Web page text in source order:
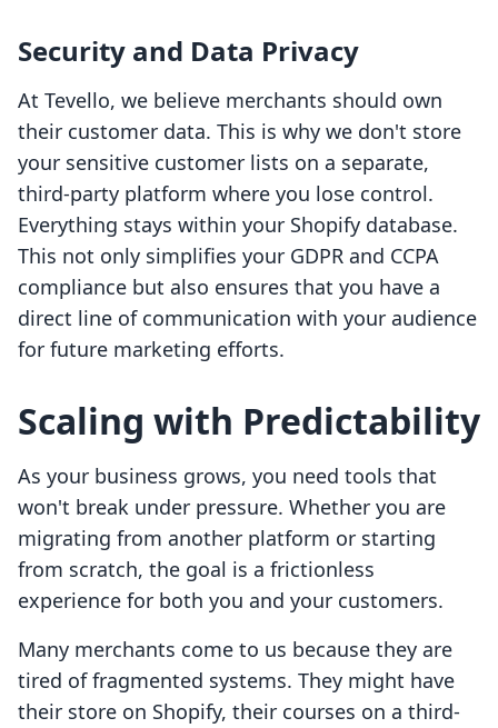
Security and Data Privacy
At Tevello, we believe merchants should own
their customer data. This is why we don't store
your sensitive customer lists on a separate,
third-party platform where you lose control.
Everything stays within your Shopify database.
This not only simplifies your GDPR and CCPA
compliance but also ensures that you have a
direct line of communication with your audience
for future marketing efforts.
Scaling with Predictability
As your business grows, you need tools that
won't break under pressure. Whether you are
migrating from another platform or starting
from scratch, the goal is a frictionless
experience for both you and your customers.
Many merchants come to us because they are
tired of fragmented systems. They might have
their store on Shopify, their courses on a third-